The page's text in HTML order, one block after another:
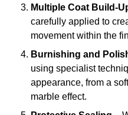
Multiple Coat Build-
carefully applied to
movement within the
Burnishing and
using specialist
appearance, from a
marble effect.